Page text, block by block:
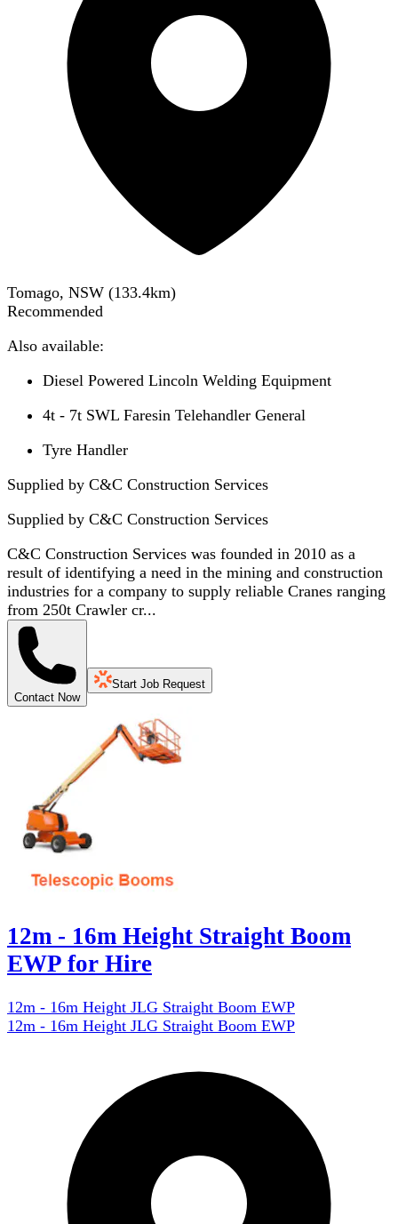
Tomago, NSW (133.4km)
Recommended
Also available:
Diesel Powered Lincoln Welding Equipment
4t - 7t SWL Faresin Telehandler General
Tyre Handler
Supplied by C&C Construction Services
Supplied by C&C Construction Services
C&C Construction Services was founded in 2010 as a
result of identifying a need in the mining and construction
industries for a company to supply reliable Cranes ranging
from 250t Crawler cr...
Contact Now
Start Job Request
12m - 16m Height Straight Boom
EWP for Hire
12m - 16m Height JLG Straight Boom EWP
12m - 16m Height JLG Straight Boom EWP